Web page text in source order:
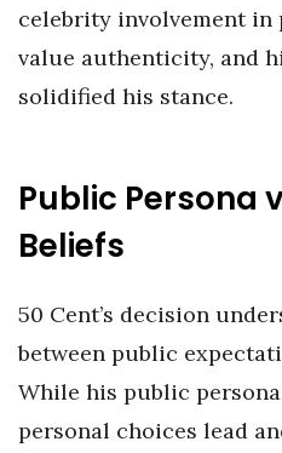
celebrity involvement in
value authenticity, and
solidified his stance.
Public Persona
Beliefs
50 Cent’s decision
between public
While his public
personal choices lead